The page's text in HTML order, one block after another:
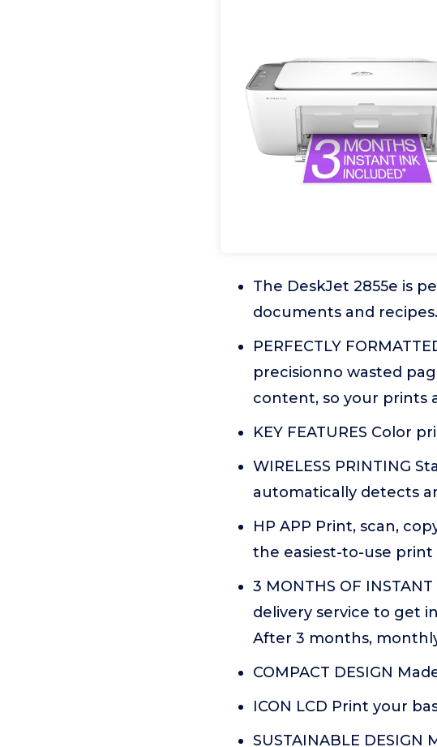
The DeskJet 2855e is
documents and
PERFECTLY
precisionno wasted
content, so your prints
KEY FEATURES Color
WIRELESS PRINTING
automatically detects
HP APP Print, scan,
the easiest-to-use print
3 MONTHS OF
delivery service to get
After 3 months,
COMPACT DESIGN
ICON LCD Print your
SUSTAINABLE